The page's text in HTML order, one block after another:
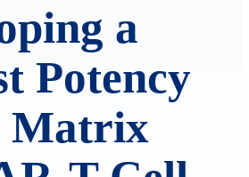
a
Potency
Matrix